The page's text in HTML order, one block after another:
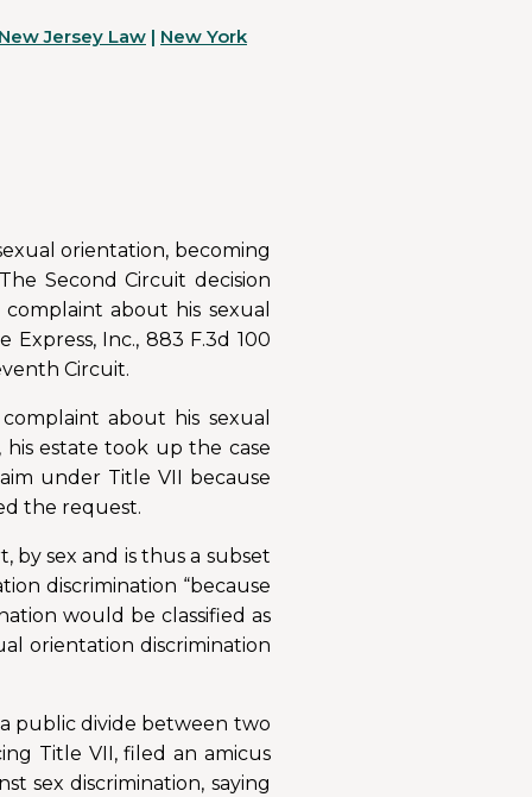
Jersey Law | New York
orientation, becoming
Second Circuit decision
about his sexual
Inc., 883 F.3d 100
Circuit.
about his sexual
estate took up the case
under Title VII because
the request.
by sex and is thus a subset
discrimination “because
would be classified as
orientation discrimination
public divide between two
Title VII, filed an amicus
sex discrimination, saying